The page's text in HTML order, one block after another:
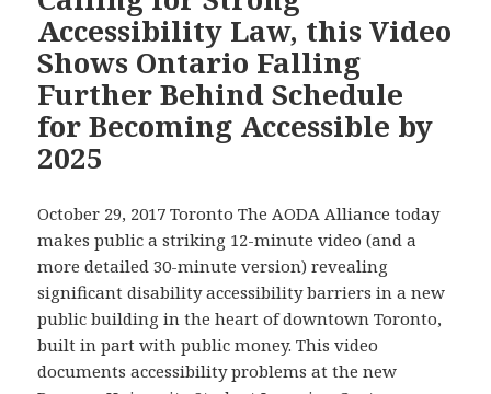
Students
with
Disabilities
Than
It
Took
to
Create
Ontario’s
Entire
Disabilities
Act
and
Over
2,700
Views
on
Days
Since
Its
Launch
–
Press
Your
Accessibility Law, this Video
Shows Ontario Falling
Further Behind Schedule
for Becoming Accessible by
2025
October 29, 2017 Toronto The AODA Alliance today
makes public a striking 12-minute video (and a
more detailed 30-minute version) revealing
significant disability accessibility barriers in a new
public building in the heart of downtown Toronto,
built in part with public money. This video
documents accessibility problems at the new